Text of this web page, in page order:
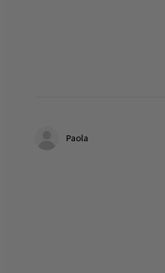
Paola